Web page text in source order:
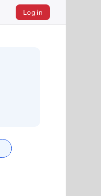
Log in